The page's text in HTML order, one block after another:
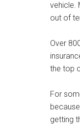
vehicle.
out of
Over
the top
For
getting